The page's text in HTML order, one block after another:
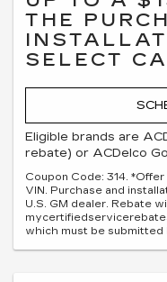
THE
SELECT
Eligible brands are
rebate) or ACDelco
Coupon Code: 314.
VIN. Purchase and
U.S. GM dealer. Rebate
which must be